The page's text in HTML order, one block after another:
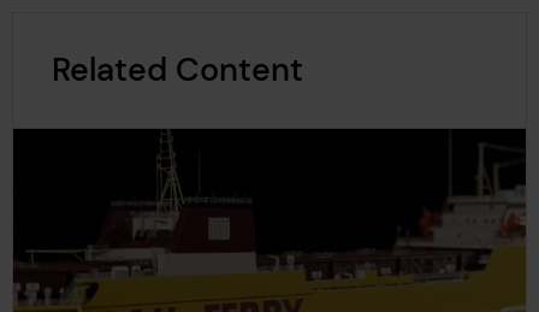
Related Content